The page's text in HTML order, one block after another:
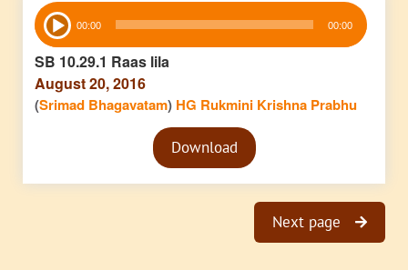
Audio
Player 00:00 00:00
SB 10.29.1 Raas lila
August 20, 2016
(Srimad Bhagavatam) HG Rukmini Krishna Prabhu
Audio
PlayerDownload
Next page